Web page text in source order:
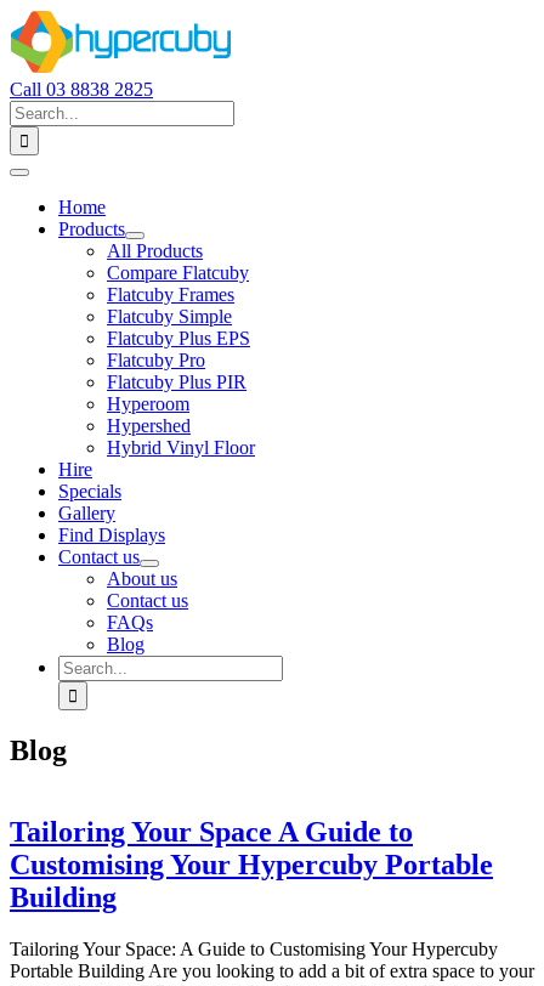
Skip
to
content
Call 03 8838 2825
Search
for:
Toggle
NavigationHome
Products
All Products
Compare Flatcuby
Flatcuby Frames
Flatcuby Simple
Flatcuby Plus EPS
Flatcuby Pro
Flatcuby Plus PIR
Hyperoom
Hypershed
Hybrid Vinyl Floor
Hire
Specials
Gallery
Find Displays
Contact us
About us
Contact us
FAQs
Blog
Search
for:
Blog
Tailoring Your Space A Guide to
Customising Your Hypercuby Portable
Building
Tailoring Your Space: A Guide to Customising Your Hypercuby
Portable Building Are you looking to add a bit of extra space to your